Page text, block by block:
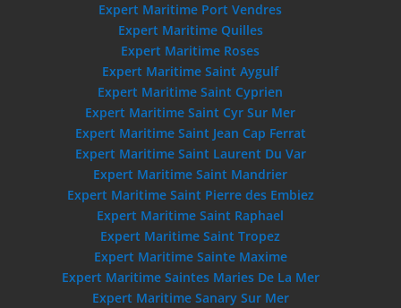
Expert Maritime Port Vendres
Expert Maritime Quilles
Expert Maritime Roses
Expert Maritime Saint Aygulf
Expert Maritime Saint Cyprien
Expert Maritime Saint Cyr Sur Mer
Expert Maritime Saint Jean Cap Ferrat
Expert Maritime Saint Laurent Du Var
Expert Maritime Saint Mandrier
Expert Maritime Saint Pierre des Embiez
Expert Maritime Saint Raphael
Expert Maritime Saint Tropez
Expert Maritime Sainte Maxime
Expert Maritime Saintes Maries De La Mer
Expert Maritime Sanary Sur Mer